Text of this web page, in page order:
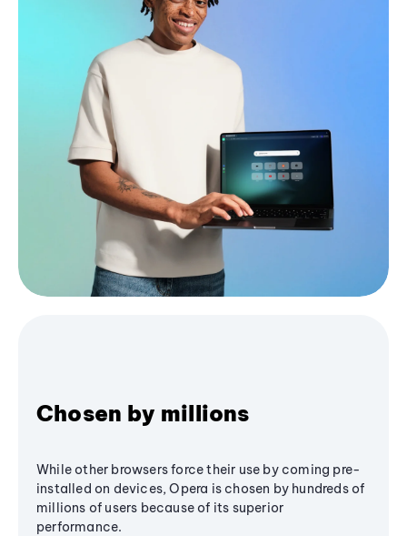
Chosen by millions
While other browsers force their use by coming pre-
installed on devices, Opera is chosen by hundreds of
millions of users because of its superior
performance.